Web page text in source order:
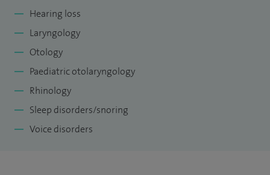
Hearing loss
Laryngology
Otology
Paediatric otolaryngology
Rhinology
Sleep disorders/snoring
Voice disorders